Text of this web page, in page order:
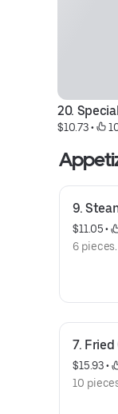
20.
$10.73 •
9.
$11.05 •
6 pieces.
7.
$15.93 •
10